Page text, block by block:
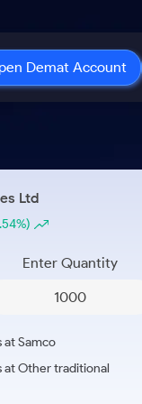
Demat Account
for Long Term
About Samco
Media Kit
Careers
Ltd
Enter Quantity
at Samco
at Other traditional